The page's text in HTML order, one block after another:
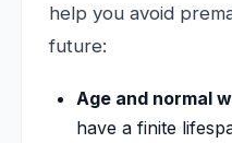
help you avoid
future:
Age and normal
have a finite